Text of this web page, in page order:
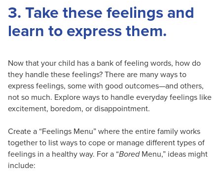
3. Take these feelings and
learn to express them.
Now that your child has a bank of feeling words, how do
they handle these feelings? There are many ways to
express feelings, some with good outcomes—and others,
not so much. Explore ways to handle everyday feelings like
excitement, boredom, or disappointment.
Create a “Feelings Menu” where the entire family works
together to list ways to cope or manage different types of
feelings in a healthy way. For a “BoredMenu,” ideas might
include: